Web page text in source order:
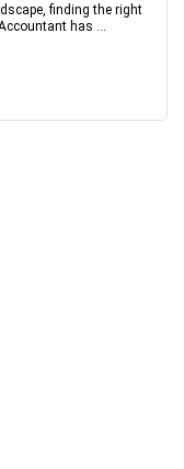
finding the right
has ...